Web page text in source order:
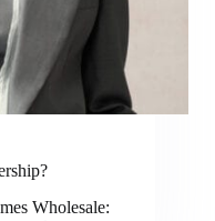
Wholesale: